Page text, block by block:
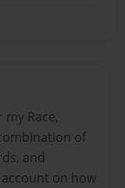
Race,
of
and
on how